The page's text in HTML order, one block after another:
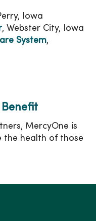
Iowa
, Webster City, Iowa
System,
MercyOne is
the health of those